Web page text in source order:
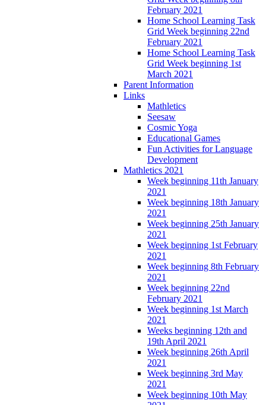
February 2021
Home School Learning Task
Grid Week beginning 22nd
February 2021
Home School Learning Task
Grid Week beginning 1st
March 2021
Parent Information
Links
Mathletics
Seesaw
Cosmic Yoga
Educational Games
Fun Activities for Language
Development
Mathletics 2021
Week beginning 11th January
2021
Week beginning 18th January
2021
Week beginning 25th January
2021
Week beginning 1st February
2021
Week beginning 8th February
2021
Week beginning 22nd
February 2021
Week beginning 1st March
2021
Weeks beginning 12th and
19th April 2021
Week beginning 26th April
2021
Week beginning 3rd May
2021
Week beginning 10th May